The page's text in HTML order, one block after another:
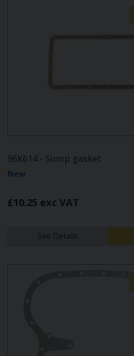
96K614 - Sump gasket
New
£10.25 exc VAT
See Details